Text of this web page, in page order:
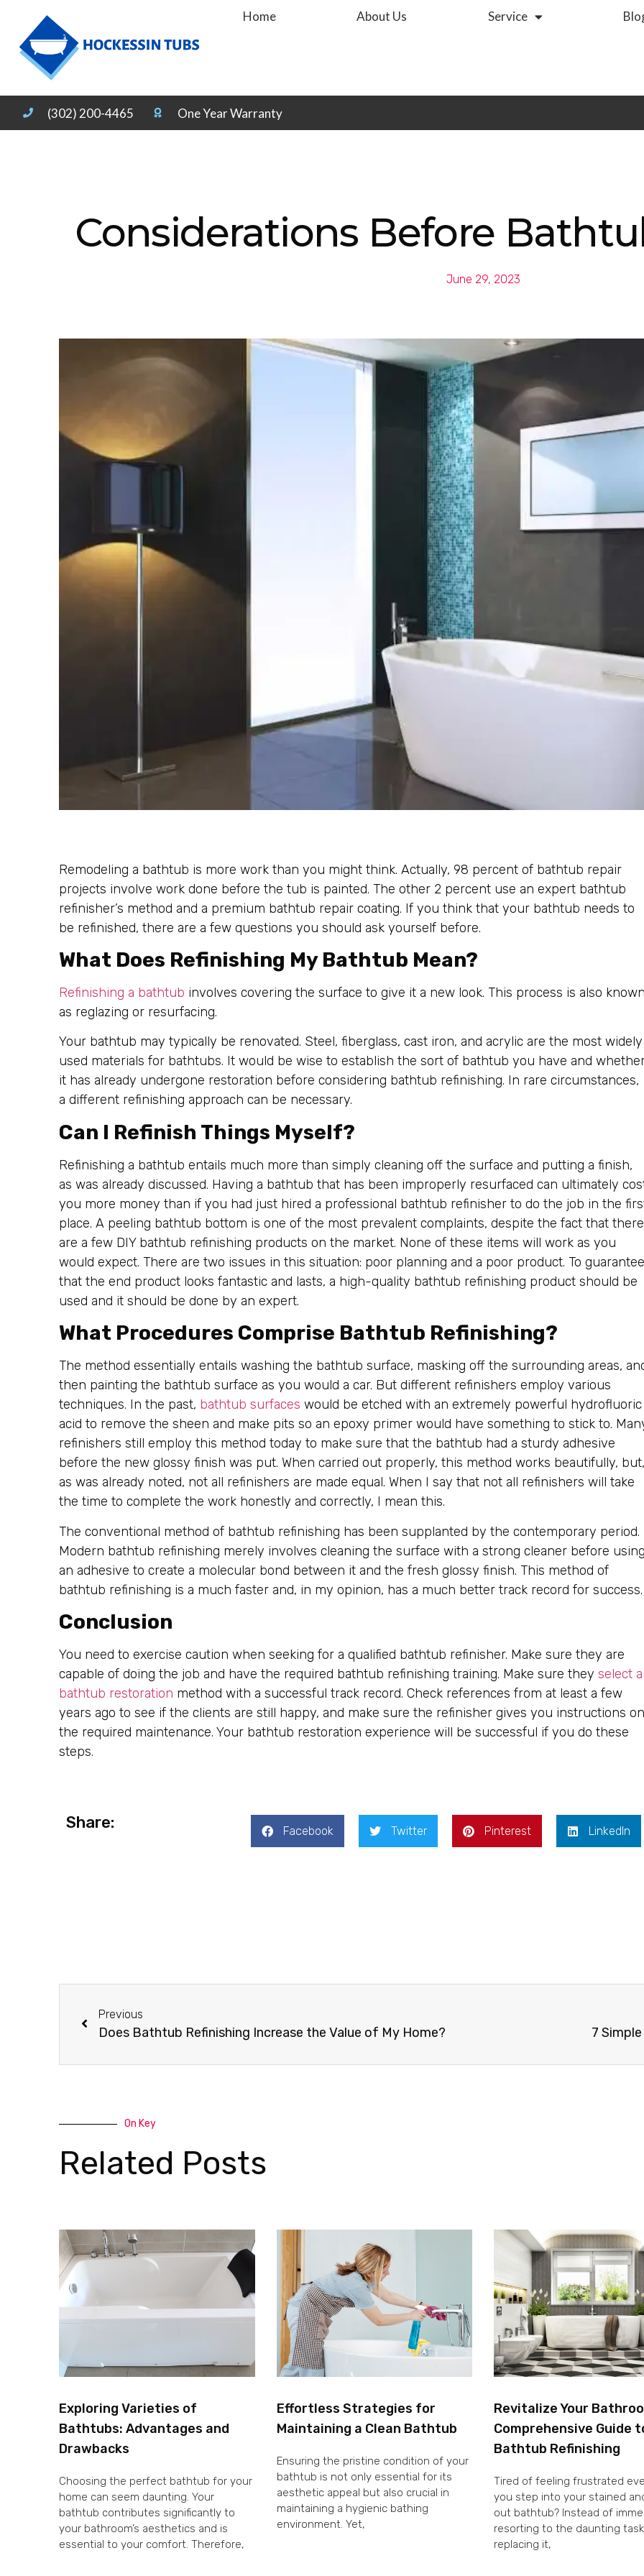
Home About Us Service
(302) 200-4465 One Year Warranty
Considerations Before
June 29, 2023
Remodeling a bathtub is more work than you might think. Actually, 98 percent of bathtub repair
projects involve work done before the tub is painted. The other 2 percent use an expert bathtub
refinisher’s method and a premium bathtub repair coating. If you think that your bathtub needs to
be refinished, there are a few questions you should ask yourself before.
What Does Refinishing My Bathtub Mean?
Refinishing a bathtub involves covering the surface to give it a new look. This process is also known
as reglazing or resurfacing.
Your bathtub may typically be renovated. Steel, fiberglass, cast iron, and acrylic are the most widely
used materials for bathtubs. It would be wise to establish the sort of bathtub you have and
it has already undergone restoration before considering bathtub refinishing. In rare circumstances,
a different refinishing approach can be necessary.
Can I Refinish Things Myself?
Refinishing a bathtub entails much more than simply cleaning off the surface and putting a finish,
as was already discussed. Having a bathtub that has been improperly resurfaced can ultimately
you more money than if you had just hired a professional bathtub refinisher to do the job in the
place. A peeling bathtub bottom is one of the most prevalent complaints, despite the fact that there
are a few DIY bathtub refinishing products on the market. None of these items will work as you
would expect. There are two issues in this situation: poor planning and a poor product. To guarantee
that the end product looks fantastic and lasts, a high-quality bathtub refinishing product should be
used and it should be done by an expert.
What Procedures Comprise Bathtub Refinishing?
The method essentially entails washing the bathtub surface, masking off the surrounding areas,
then painting the bathtub surface as you would a car. But different refinishers employ various
techniques. In the past, bathtub surfaces would be etched with an extremely powerful hydrofluoric
acid to remove the sheen and make pits so an epoxy primer would have something to stick to.
refinishers still employ this method today to make sure that the bathtub had a sturdy adhesive
before the new glossy finish was put. When carried out properly, this method works beautifully, but,
as was already noted, not all refinishers are made equal. When I say that not all refinishers will take
the time to complete the work honestly and correctly, I mean this.
The conventional method of bathtub refinishing has been supplanted by the contemporary period.
Modern bathtub refinishing merely involves cleaning the surface with a strong cleaner before using
an adhesive to create a molecular bond between it and the fresh glossy finish. This method of
bathtub refinishing is a much faster and, in my opinion, has a much better track record for success.
Conclusion
You need to exercise caution when seeking for a qualified bathtub refinisher. Make sure they are
capable of doing the job and have the required bathtub refinishing training. Make sure they select a
bathtub restoration method with a successful track record. Check references from at least a few
years ago to see if the clients are still happy, and make sure the refinisher gives you instructions on
the required maintenance. Your bathtub restoration experience will be successful if you do these
steps.
Share: Facebook Twitter Pinterest LinkedIn
Previous
Does Bathtub Refinishing Increase the Value of My Home? 7
On Key
Related Posts
Exploring Varieties of
Bathtubs: Advantages and
Drawbacks
Choosing the perfect bathtub for your
home can seem daunting. Your
bathtub contributes significantly to
your bathroom’s aesthetics and is
essential to your comfort. Therefore,
Effortless Strategies for
Maintaining a Clean Bathtub
Ensuring the pristine condition of your
bathtub is not only essential for its
aesthetic appeal but also crucial in
maintaining a hygienic bathing
environment. Yet,
Revitalize Your
Comprehensive Guide
Bathtub Refinishing
Tired of feeling frustrated
you step into your stained
out bathtub? Instead of
resorting to the daunting
replacing it,